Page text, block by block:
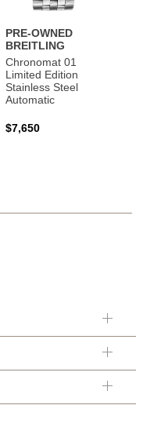
PRE-OWNED
BREITLING
Chronomat 01
Limited Edition
Stainless Steel
Automatic
$7,650